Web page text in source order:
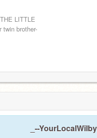
Daikon
LITTLE
twin brother-
_--